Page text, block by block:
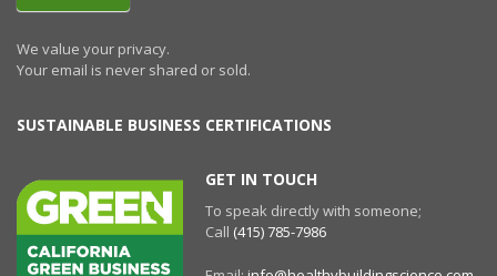
We value your privacy.
Your email is never shared or sold.
SUSTAINABLE BUSINESS CERTIFICATIONS
GET IN TOUCH
To speak directly with someone;
Call (415) 785-7986